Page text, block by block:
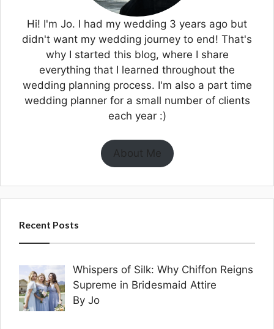
Hi! I'm Jo. I had my wedding 3 years ago but
didn't want my wedding journey to end! That's
why I started this blog, where I share
everything that I learned throughout the
wedding planning process. I'm also a part time
wedding planner for a small number of clients
each year :)
About Me
Recent Posts
Whispers of Silk: Why Chiffon Reigns
Supreme in Bridesmaid Attire
By Jo